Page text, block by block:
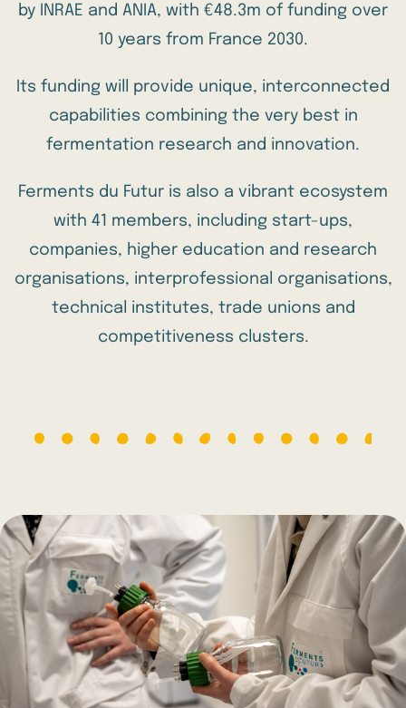
by
INRAE and ANIA, with €48.3m of funding over
10 years from France 2030.
Its funding will provide unique, interconnected
capabilities combining the very best in
fermentation research and innovation.
Ferments du Futur is also a vibrant ecosystem
with 41 members, including start-ups,
companies, higher education and research
organisations, interprofessional organisations,
technical institutes, trade unions and
competitiveness clusters.